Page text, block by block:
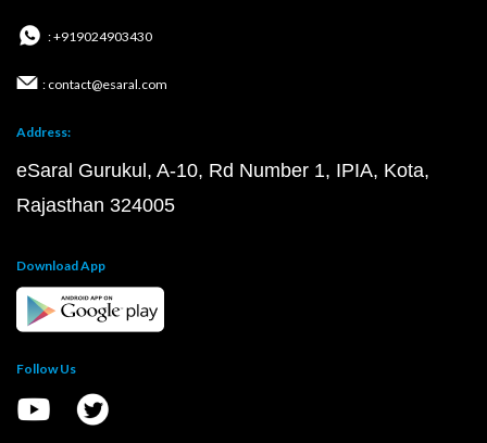
: +919024903430
: contact@esaral.com
Address:
eSaral Gurukul, A-10, Rd Number 1, IPIA, Kota,
Rajasthan 324005
Download App
Follow Us